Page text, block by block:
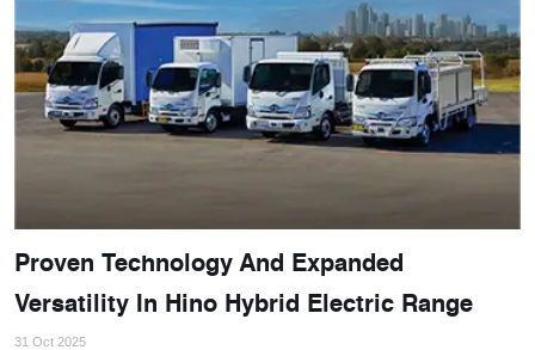
Proven Technology And Expanded
Versatility In Hino Hybrid Electric Range
31 Oct 2025